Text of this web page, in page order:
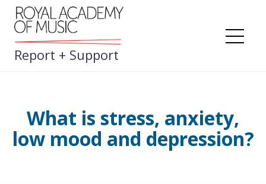
Skip
content
Report + Support
What is stress, anxiety,
low mood and depression?